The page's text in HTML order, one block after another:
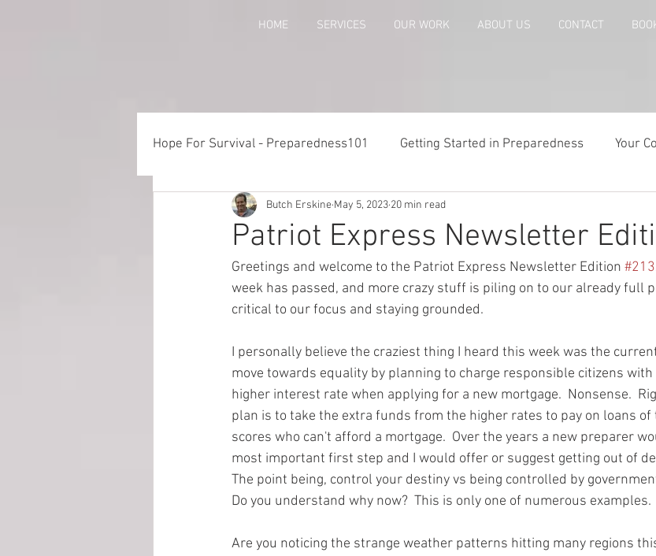
HOME SERVICES OUR WORK ABOUT US CONTACT
Hope For Survival - Preparedness101 Getting Started in Preparedness Your
Things to Consider When Preparing Risk Analysis and Emergency Plans
Training - Crawl, Walk, Execute Patriot Express Newsletter America -
EMP Information
Patriot Express Newsletter
Butch Erskine May 5, 2023 20 min read
Greetings and welcome to the Patriot Express Newsletter Edition #213
week has passed, and more crazy stuff is piling on to our already full
critical to our focus and staying grounded.
I personally believe the craziest thing I heard this week was the
move towards equality by planning to charge responsible citizens
higher interest rate when applying for a new mortgage.  Nonsense.
plan is to take the extra funds from the higher rates to pay on loans
scores who can't afford a mortgage.  Over the years a new preparer
most important first step and I would offer or suggest getting out of
The point being, control your destiny vs being controlled by
Do you understand why now?  This is only one of numerous examples.
Are you noticing the strange weather patterns hitting many regions